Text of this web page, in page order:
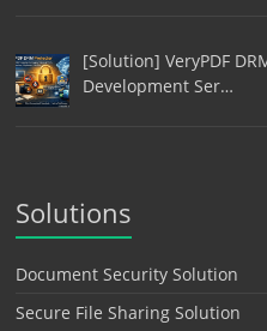
[Solution] VeryPDF
Development Ser…
Solutions
Document Security Solution
Secure File Sharing Solution